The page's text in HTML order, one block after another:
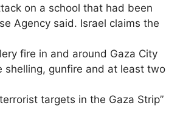
on a school that had been
Agency said. Israel claims the
fire in and around Gaza City
shelling, gunfire and at least two
targets in the Gaza Strip”